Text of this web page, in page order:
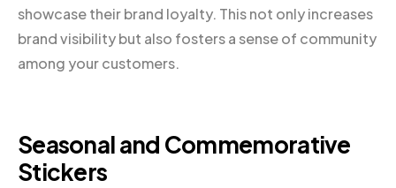
showcase their brand loyalty. This not only increases
brand visibility but also fosters a sense of community
among your customers.
Seasonal and Commemorative
Stickers